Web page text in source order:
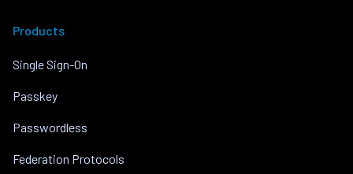
Products
Single Sign-On
Passkey
Passwordless
Federation Protocols